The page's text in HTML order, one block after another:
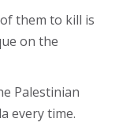
them to kill is
on the
Palestinian
every time.